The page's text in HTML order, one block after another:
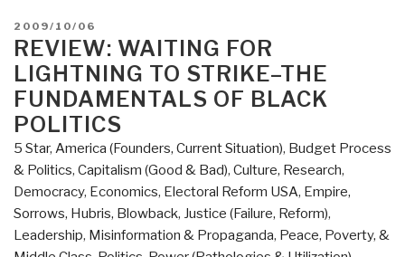
POSTED
ON
2009/10/06
REVIEW: WAITING FOR
LIGHTNING TO STRIKE–THE
FUNDAMENTALS OF BLACK
POLITICS
5 Star, America (Founders, Current Situation), Budget Process
& Politics, Capitalism (Good & Bad), Culture, Research,
Democracy, Economics, Electoral Reform USA, Empire,
Sorrows, Hubris, Blowback, Justice (Failure, Reform),
Leadership, Misinformation & Propaganda, Peace, Poverty, &